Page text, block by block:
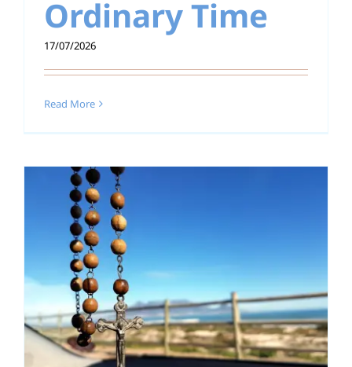
Ordinary Time
17/07/2026
Read More